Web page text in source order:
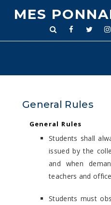
MES
General Rules
General Rules
Students shall
issued by the
and when
teachers and
Students must